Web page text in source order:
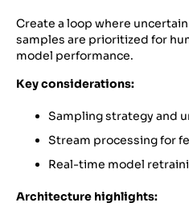
Create a loop where
samples are prioritized for
model performance.
Key considerations:
Sampling strategy and
Stream processing for
Real-time model
Architecture highlights: